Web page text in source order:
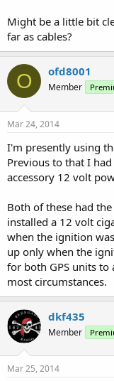
Might be a little bit
far as cables?
O ofd8001
Member
Mar 24, 2014
I'm presently using
Previous to that I
accessory 12 volt
Both of these had
installed a 12 volt
when the ignition
up only when the
for both GPS units to
most circumstances.
dkf435
Member
Mar 25, 2014